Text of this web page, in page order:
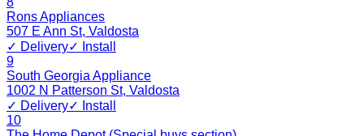
Rons Appliances
507 E Ann St, Valdosta
✓ Delivery✓ Install
9
South Georgia Appliance
1002 N Patterson St, Valdosta
✓ Delivery✓ Install
10